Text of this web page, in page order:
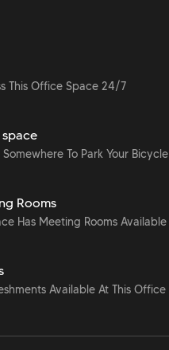
This Office Space 24/7
To Park Your Bicycle
Rooms
Has Meeting Rooms Available
Available At This Office